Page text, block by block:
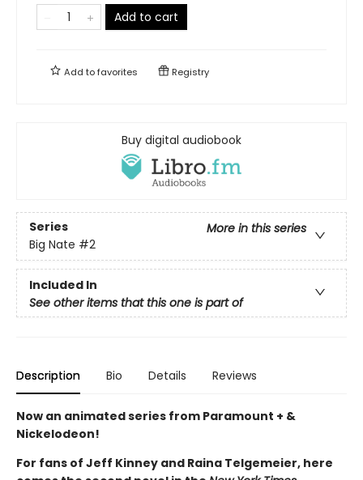
Add to cart
Add tofavorites Registry
Buy digital audiobook
Series
More in this series
Big Nate #2
Included In
See other items that this one is part of
Description Bio Details Reviews
Now an animated series from Paramount + &
Nickelodeon!
For fans of Jeff Kinney and Raina Telgemeier, here